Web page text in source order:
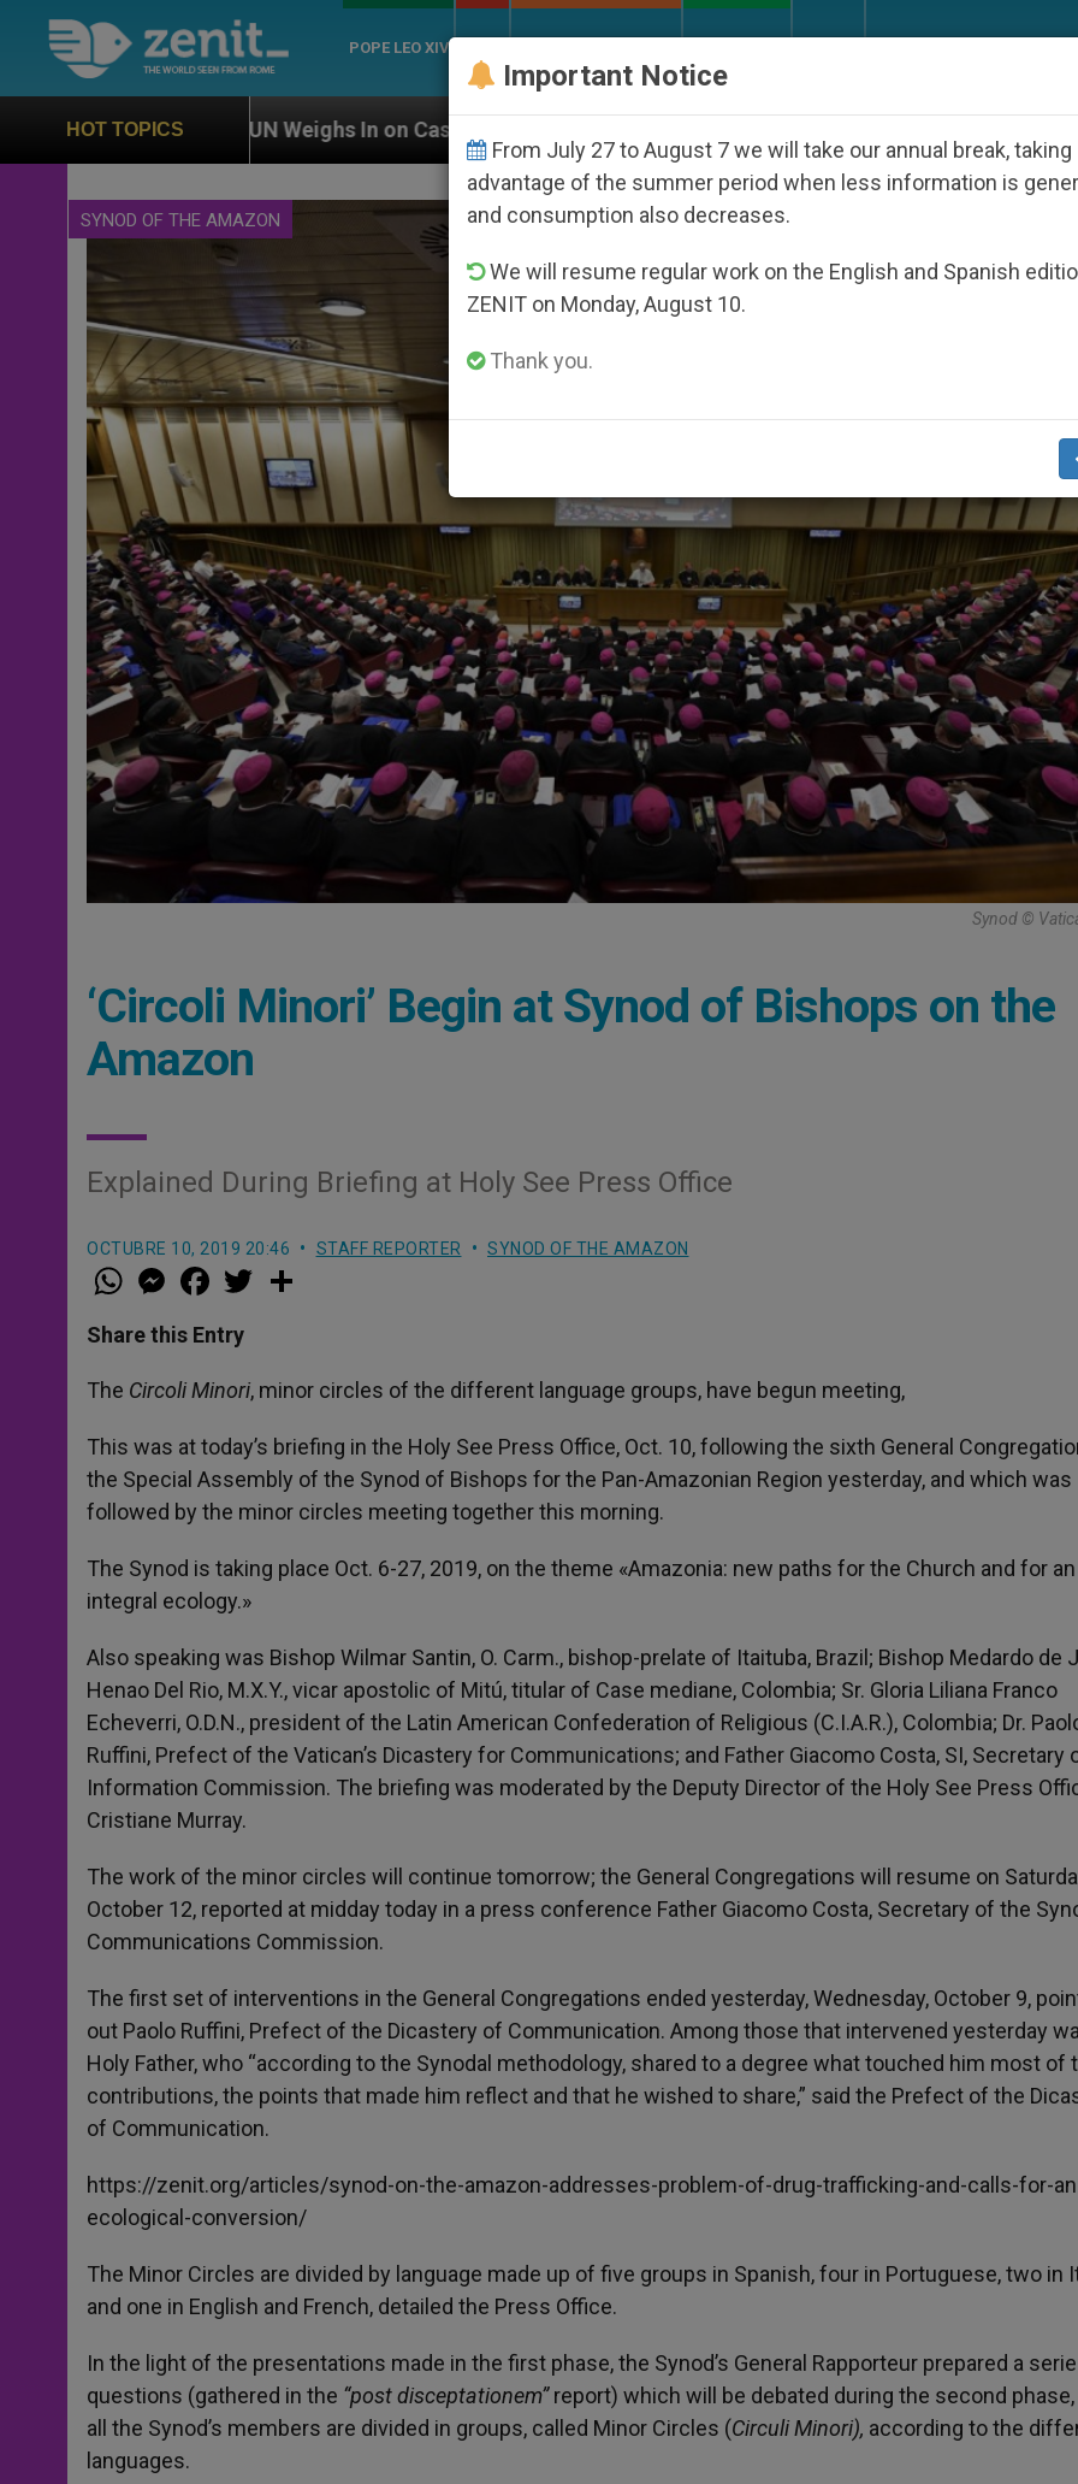
POPE LEO XIV
HOT TOPICS
Weighs In on Case of Catholic Bishop Who Disappeared Under the Nicaraguan Dictatorship
SYNOD OF THE AMAZON
Synod ©
‘Circoli Minori’ Begin at Synod of Bishops on the
Amazon
Explained During Briefing at Holy See Press Office
OCTUBRE 10, 2019 20:46 STAFF REPORTER SYNOD OF THE AMAZON
W
h
t
s
p
p
M
e
s
e
g
e
a
e
b
o
k
w
r
Share this Entry
The Circoli Minori, minor circles of the different language groups, have begun meeting,
This was at today’s briefing in the Holy See Press Office, Oct. 10, following the sixth General
the Special Assembly of the Synod of Bishops for the Pan-Amazonian Region yesterday, and which was
followed by the minor circles meeting together this morning.
The Synod is taking place Oct. 6-27, 2019, on the theme «Amazonia: new paths for the Church and for an
integral ecology.»
Also speaking was Bishop Wilmar Santin, O. Carm., bishop-prelate of Itaituba, Brazil; Bishop Medardo de
Henao Del Rio, M.X.Y., vicar apostolic of Mitú, titular of Case mediane, Colombia; Sr. Gloria Liliana Franco
Echeverri, O.D.N., president of the Latin American Confederation of Religious (C.I.A.R.), Colombia; Dr.
Ruffini, Prefect of the Vatican’s Dicastery for Communications; and Father Giacomo Costa, SI, Secretary
Information Commission. The briefing was moderated by the Deputy Director of the Holy See Press
Cristiane Murray.
The work of the minor circles will continue tomorrow; the General Congregations will resume on
October 12, reported at midday today in a press conference Father Giacomo Costa, Secretary of the
Communications Commission.
The first set of interventions in the General Congregations ended yesterday, Wednesday, October 9,
out Paolo Ruffini, Prefect of the Dicastery of Communication. Among those that intervened yesterday
Holy Father, who “according to the Synodal methodology, shared to a degree what touched him most of
contributions, the points that made him reflect and that he wished to share,” said the Prefect of the
of Communication.
https://zenit.org/articles/synod-on-the-amazon-addresses-problem-of-drug-trafficking-and-calls-for-
ecological-conversion/
The Minor Circles are divided by language made up of five groups in Spanish, four in Portuguese, two in
and one in English and French, detailed the Press Office.
In the light of the presentations made in the first phase, the Synod’s General Rapporteur prepared a
questions (gathered in the “post disceptationem”report) which will be debated during the second
all the Synod’s members are divided in groups, called Minor Circles (Circuli Minori), according to the
languages.
Important Notice
From July 27 to August 7 we will take our annual break, taking
advantage of the summer period when less information is
and consumption also decreases.
We will resume regular work on the English and Spanish
ZENIT on Monday, August 10.
Thank you.